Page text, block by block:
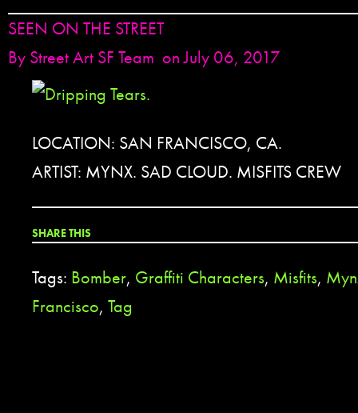
SEEN ON THE STREET
By Street Art SF Team on July 06, 2017
LOCATION: SAN FRANCISCO, CA.
ARTIST: MYNX. SAD CLOUD. MISFITS CREW
SHARE THIS
Tags: Bomber, Graffiti Characters, Misfits,
Francisco, Tag